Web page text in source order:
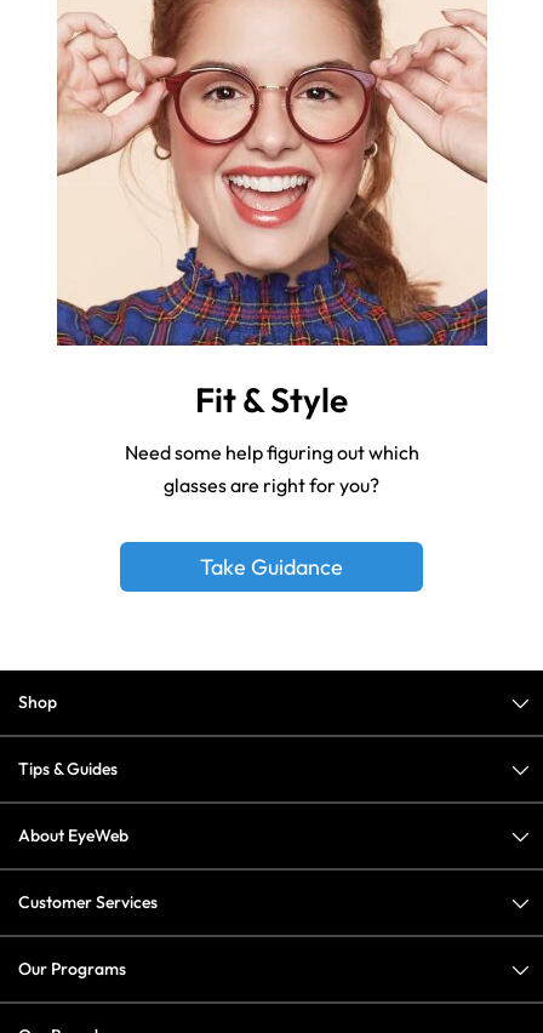
Fit & Style
Need some help figuring out which
glasses are right for you?
Take Guidance
Shop
Tips & Guides
About EyeWeb
Customer Services
Our Programs